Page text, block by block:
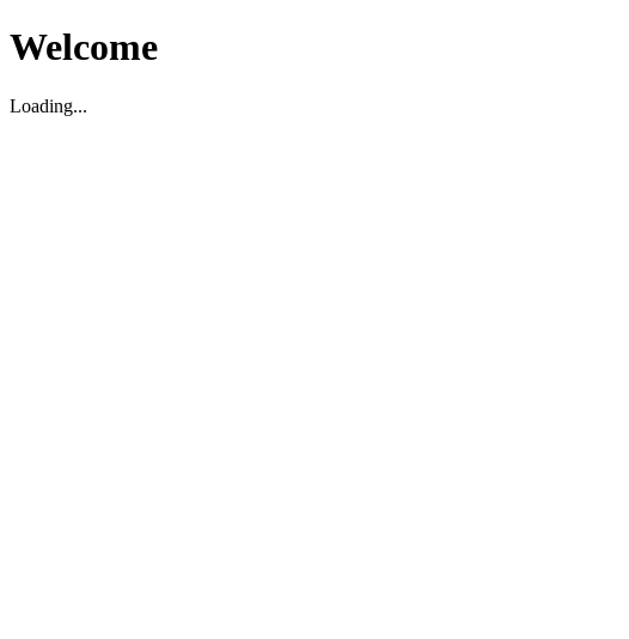
Welcome
Loading...